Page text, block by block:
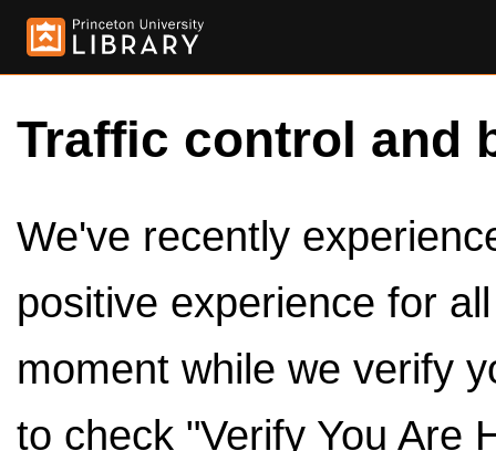
Traffic control and
We've recently
positive experience for
moment while we verify
to check "Verify You Are